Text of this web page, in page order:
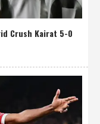
Crush Kairat 5-0